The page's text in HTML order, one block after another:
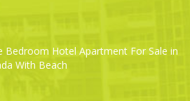
Bedroom Hotel Apartment For Sale in
With Beach